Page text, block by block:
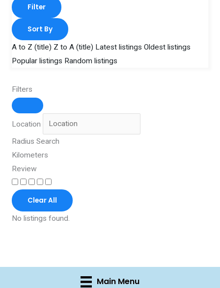
Filter
Sort By
A to Z (title) Z to A (title) Latest listings Oldest listings
Popular listings Random listings
Filters
Location
Radius Search
Kilometers
Review
Clear All
No listings found.
Main Menu